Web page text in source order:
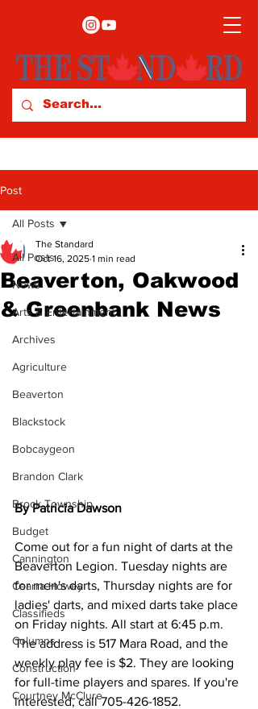
Post
All Posts
News
Arts & Entertainment
Archives
Agriculture
Beaverton
Blackstock
Bobcaygeon
Brandon Clark
Brock Township
Budget
Cannington
Cearra Howey
Classifieds
Columns
Construction
Courtney McClure
All Posts
Beaverton, Oakwood
& Greenbank News
The Standard
Oct 16, 2025 1 min read
By Patricia Dawson
Come out for a fun night of darts at the
Beaverton Legion. Tuesday nights are
for men's darts, Thursday nights are for
ladies' darts, and mixed darts take place
on Friday nights. All start at 6:45 p.m.
The address is 517 Mara Road, and the
weekly play fee is $2. They are looking
for full-time players and spares. If you're
interested, call 705-426-1852.